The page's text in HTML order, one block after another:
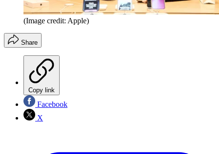
(Image credit: Apple)
Share
Copy link
Facebook
X